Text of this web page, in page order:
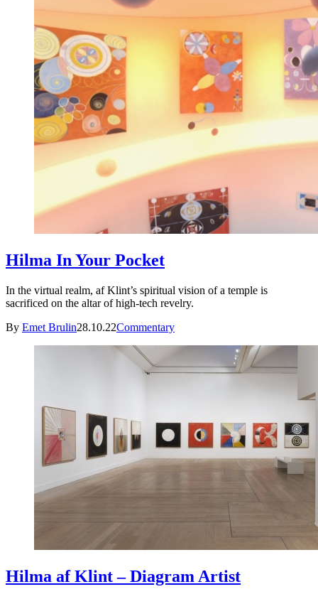
Hilma In Your Pocket
In the virtual realm, af Klint’s spiritual vision of a temple is
sacrificed on the altar of high-tech revelry.
By Emet Brulin28.10.22Commentary
Hilma af Klint – Diagram Artist